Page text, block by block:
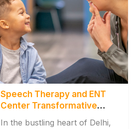
Speech Therapy and ENT
Center Transformative
Impact
In the bustling heart of Delhi,